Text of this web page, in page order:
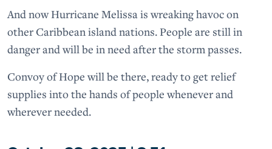
And now Hurricane Melissa is wreaking havoc on
other Caribbean island nations. People are still in
danger and will be in need after the storm passes.
Convoy of Hope will be there, ready to get relief
supplies into the hands of people whenever and
wherever needed.